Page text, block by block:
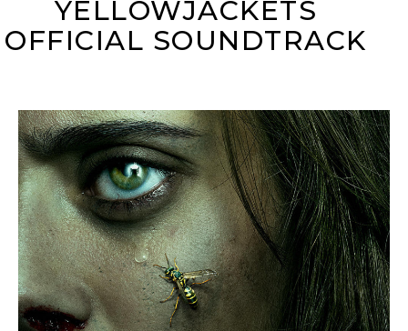
YELLOWJACKETS
OFFICIAL SOUNDTRACK